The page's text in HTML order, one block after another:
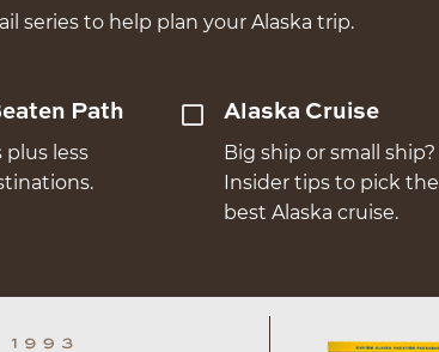
series to help plan your Alaska trip.
Path
less
Alaska Cruise
Big ship or small ship?
Insider tips to pick the
best Alaska cruise.